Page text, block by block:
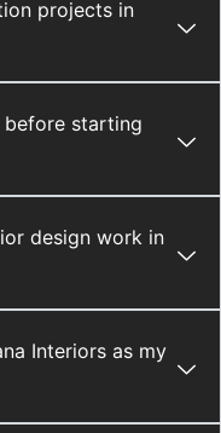
projects in
starting
design work in
Interiors as my